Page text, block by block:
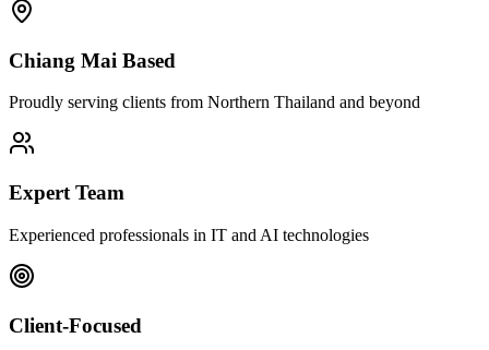
Chiang Mai Based
Proudly serving clients from Northern Thailand and beyond
Expert Team
Experienced professionals in IT and AI technologies
Client-Focused